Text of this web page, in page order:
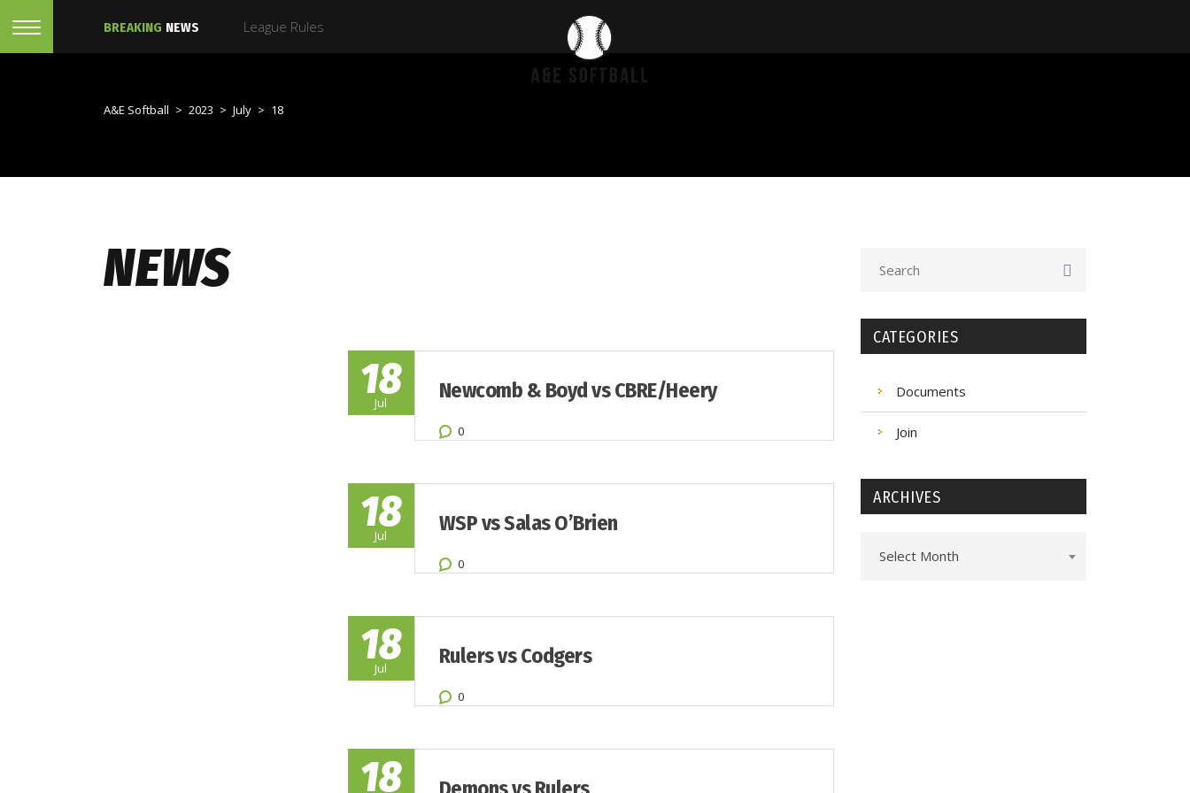
BREAKING NEWS League Rules
A&E Softball > 2023 > July > 18
NEWS
18
Jul Newcomb & Boyd vs CBRE/Heery
0
18
Jul WSP vs Salas O’Brien
0
18
Jul Rulers vs Codgers
0
18
CATEGORIES
Documents
Join
ARCHIVES
Select Month